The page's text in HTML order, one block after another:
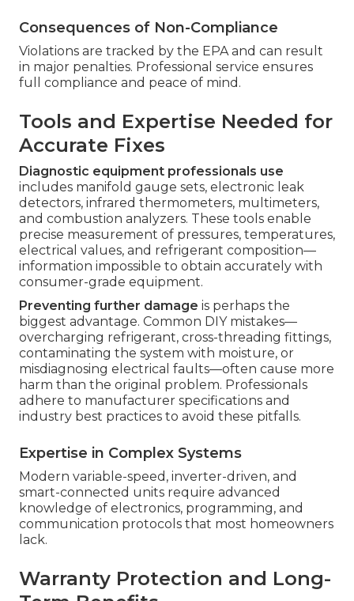
Consequences of Non-Compliance
Violations are tracked by the EPA and can result
in major penalties. Professional service ensures
full compliance and peace of mind.
Tools and Expertise Needed for
Accurate Fixes
Diagnostic equipment professionals use
includes manifold gauge sets, electronic leak
detectors, infrared thermometers, multimeters,
and combustion analyzers. These tools enable
precise measurement of pressures, temperatures,
electrical values, and refrigerant composition—
information impossible to obtain accurately with
consumer-grade equipment.
Preventing further damage is perhaps the
biggest advantage. Common DIY mistakes—
overcharging refrigerant, cross-threading fittings,
contaminating the system with moisture, or
misdiagnosing electrical faults—often cause more
harm than the original problem. Professionals
adhere to manufacturer specifications and
industry best practices to avoid these pitfalls.
Expertise in Complex Systems
Modern variable-speed, inverter-driven, and
smart-connected units require advanced
knowledge of electronics, programming, and
communication protocols that most homeowners
lack.
Warranty Protection and Long-